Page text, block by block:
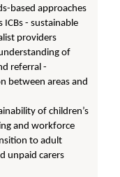
based approaches
ICBs - sustainable
providers
of
referral -
between areas and
of children’s
and workforce
to adult
unpaid carers